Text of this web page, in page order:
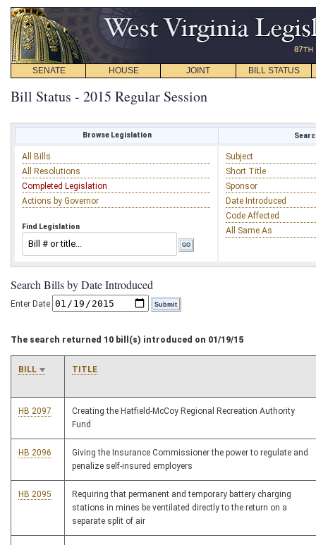
SENATE HOUSE JOINT BILL STATUS
Bill Status - 2015 Regular Session
Browse Legislation
All Bills
All Resolutions
Completed Legislation
Actions by Governor
Find Legislation
Subject
Short Title
Sponsor
Date Introduced
Code Affected
All Same As
Search Bills by Date Introduced
Enter Date
The search returned 10 bill(s) introduced on 01/19/15
BILL TITLE
HB 2097
Creating the Hatfield-McCoy Regional Recreation Authority
Fund
HB 2096
Giving the Insurance Commissioner the power to regulate and
penalize self-insured employers
HB 2095
Requiring that permanent and temporary battery charging
stations in mines be ventilated directly to the return on a
separate split of air